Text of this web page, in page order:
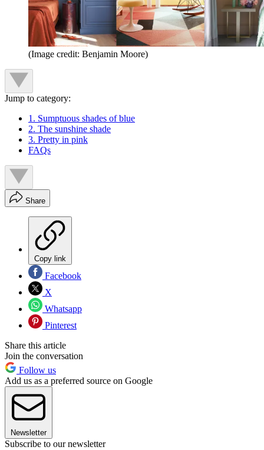
(Image credit: Benjamin Moore)
Jump to category:
1. Sumptuous shades of blue
2. The sunshine shade
3. Pretty in pink
FAQs
Share
Copy link
Facebook
X
Whatsapp
Pinterest
Share this article
Join the conversation
Follow us
Add us as a preferred source on Google
Newsletter
Subscribe to our newsletter